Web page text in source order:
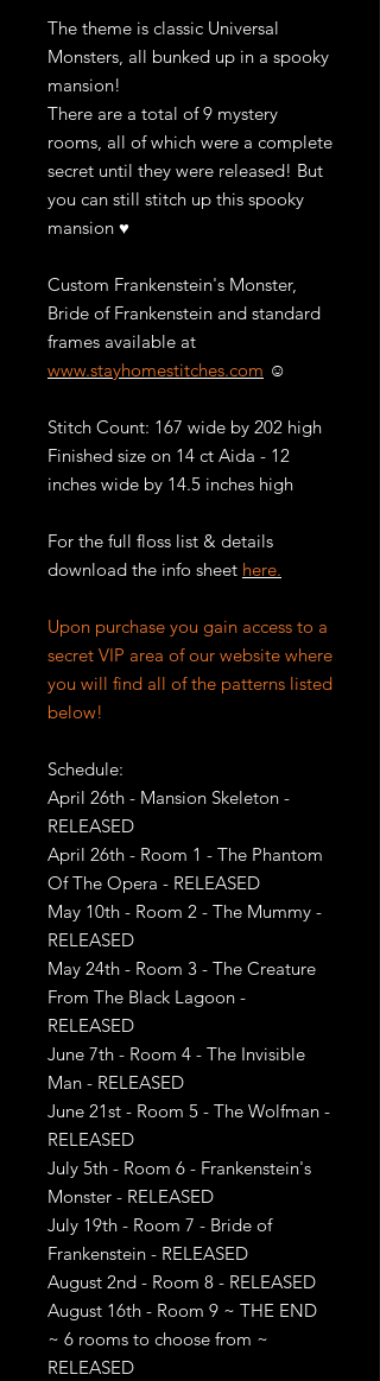
The theme is classic Universal
Monsters, all bunked up in a spooky
mansion!
There are a total of 9 mystery
rooms, all of which were a complete
secret until they were released! But
you can still stitch up this spooky
mansion ♥
Custom Frankenstein's Monster,
Bride of Frankenstein and standard
frames available at
www.stayhomestitches.com ☺️
Stitch Count: 167 wide by 202 high
Finished size on 14 ct Aida - 12
inches wide by 14.5 inches high
For the full floss list & details
download the info sheet here.
Upon purchase you gain access to a
secret VIP area of our website where
you will find all of the patterns listed
below!
Schedule:
April 26th - Mansion Skeleton -
RELEASED
April 26th - Room 1 - The Phantom
Of The Opera - RELEASED
May 10th - Room 2 - The Mummy -
RELEASED
May 24th - Room 3 - The Creature
From The Black Lagoon -
RELEASED
June 7th - Room 4 - The Invisible
Man - RELEASED
June 21st - Room 5 - The Wolfman -
RELEASED
July 5th - Room 6 - Frankenstein's
Monster - RELEASED
July 19th - Room 7 - Bride of
Frankenstein - RELEASED
August 2nd - Room 8 - RELEASED
August 16th - Room 9 ~ THE END
~ 6 rooms to choose from ~
RELEASED